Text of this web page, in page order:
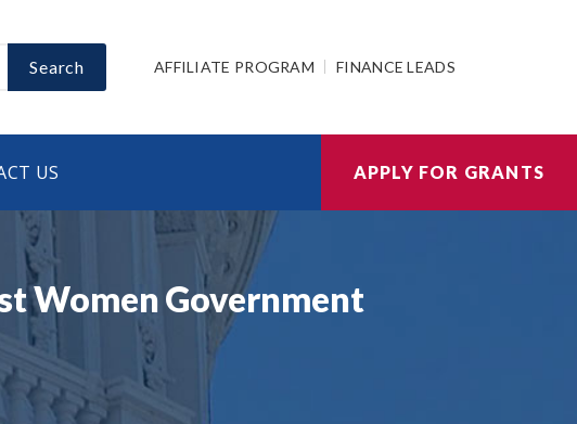
Search AFFILIATE PROGRAM FINANCE LEADS
US APPLY FOR GRANTS
Women Government